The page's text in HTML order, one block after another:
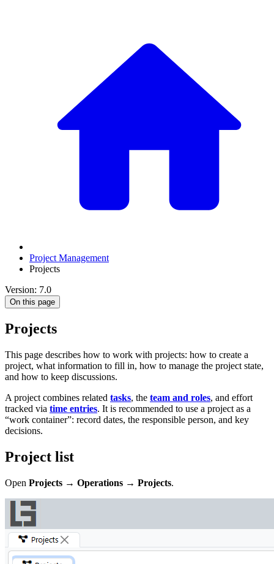
Project Management
Projects
Version: 7.0
On this page
Projects
This page describes how to work with projects: how to create a
project, what information to fill in, how to manage the project state,
and how to keep discussions.
A project combines related tasks, the team and roles, and effort
tracked via time entries. It is recommended to use a project as a
“work container”: record dates, the responsible person, and key
decisions.
Project list
Open Projects → Operations → Projects.